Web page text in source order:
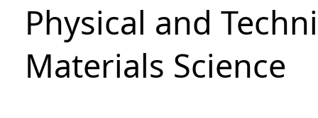
Physical and
Materials Science